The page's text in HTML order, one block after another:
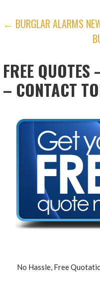
POST
← BURGLAR ALARMS
FREE
– CONTACT
No Hassle, Free